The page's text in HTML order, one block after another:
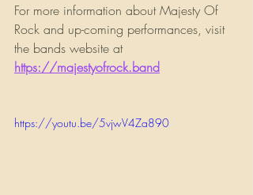
For more information about Majesty Of
Rock and up-coming performances, visit
the bands website at
https://majestyofrock.band
https://youtu.be/5vjwV4Za890